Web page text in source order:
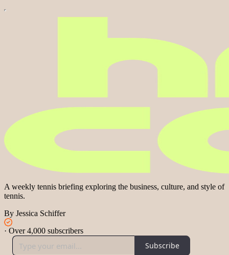
A weekly tennis briefing exploring the business, culture, and style of
tennis.
By Jessica Schiffer
· Over 4,000 subscribers
Subscribe